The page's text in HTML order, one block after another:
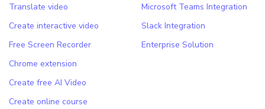
Translate video
Create interactive video
Free Screen Recorder
Chrome extension
Create free AI Video
Create online course
Microsoft Teams Integration
Slack Integration
Enterprise Solution